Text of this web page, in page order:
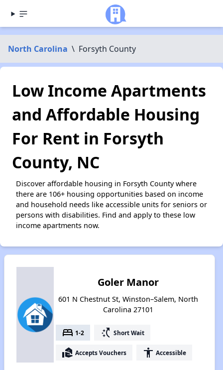
North Carolina \ Forsyth County
Low Income Apartments
and Affordable Housing
For Rent in Forsyth
County, NC
Discover affordable housing in Forsyth County where
there are 106+ housing opportunities based on income
and household needs like accessible units for seniors or
persons with disabilities. Find and apply to these low
income apartments now.
Goler Manor
601 N Chestnut St, Winston–Salem, North
Carolina 27101
bed 1-2 switch_access_shortcut Short Wait
real_estate_agent Accepts Vouchers accessibility Accessible